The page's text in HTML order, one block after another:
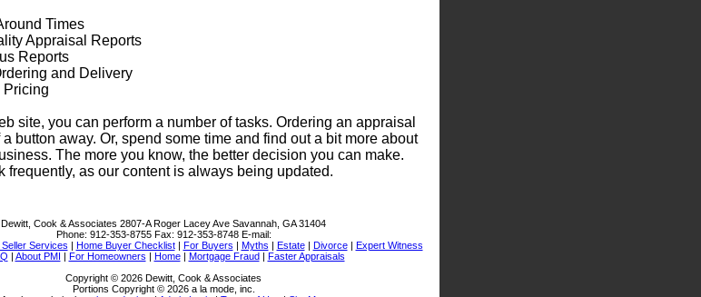
Times
Appraisal Reports
Reports
and Delivery
Pricing
site, you can perform a number of tasks. Ordering an appraisal
button away. Or, spend some time and find out a bit more about
The more you know, the better decision you can make.
frequently, as our content is always being updated.
Dewitt, Cook & Associates 2807-A Roger Lacey Ave Savannah, GA 31404
Phone: 912-353-8755 Fax: 912-353-8748 E-mail:
Services | Home Buyer Checklist| For Buyers | Myths | Estate| Divorce| Expert Witness
| About PMI | For Homeowners | Home| Mortgage Fraud| Faster Appraisals
Copyright © 2026 Dewitt, Cook & Associates
Portions Copyright © 2026 a la mode, inc.